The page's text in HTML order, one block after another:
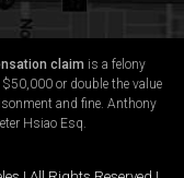
claim is a felony
or double the value
and fine. Anthony
Hsiao Esq.